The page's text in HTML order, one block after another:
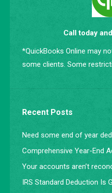
Call today
*QuickBooks Online may
some clients. Some
Recent Posts
Need some end of year
Comprehensive Year-End
Your accounts aren’t
IRS Standard Deduction Is